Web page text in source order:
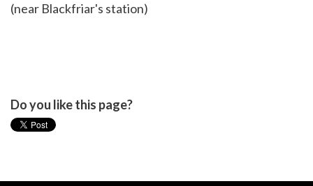
(near Blackfriar's station)
Do you like this page?